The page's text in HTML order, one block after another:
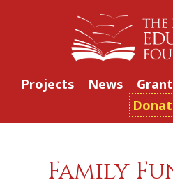
Projects News
Family